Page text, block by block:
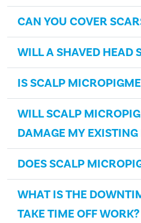
CAN YOU COVER
WILL A SHAVED HEAD
IS SCALP
WILL SCALP
DAMAGE MY
DOES SCALP
WHAT IS THE
TAKE TIME OFF WORK?